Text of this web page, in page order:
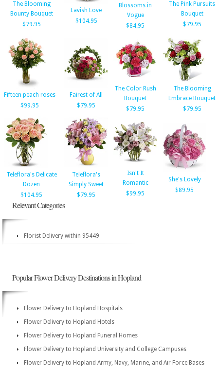
The Blooming
Bounty Bouquet
$79.95
Lavish Love
$104.95
Blossoms in
Vogue
$84.95
The Pink Pursuits
Bouquet
$79.95
Fifteen peach roses
$99.95
Fairest of All
$79.95
The Color Rush
Bouquet
$79.95
The Blooming
Embrace Bouquet
$79.95
Teleflora's Delicate
Dozen
$104.95
Teleflora's
Simply Sweet
$79.95
Isn't It
Romantic
$99.95
She's Lovely
$89.95
Relevant Categories
Florist Delivery within 95449
Popular Flower Delivery Destinations in Hopland
Flower Delivery to Hopland Hospitals
Flower Delivery to Hopland Hotels
Flower Delivery to Hopland Funeral Homes
Flower Delivery to Hopland University and College Campuses
Flower Delivery to Hopland Army, Navy, Marine, and Air Force Bases